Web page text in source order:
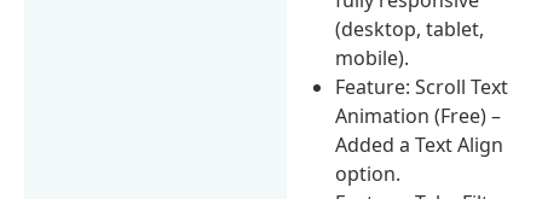
(desktop, tablet,
mobile).
Feature: Scroll Text
Animation (Free) –
Added a Text Align
option.